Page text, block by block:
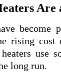
Are
become
rising cost
use
long run.